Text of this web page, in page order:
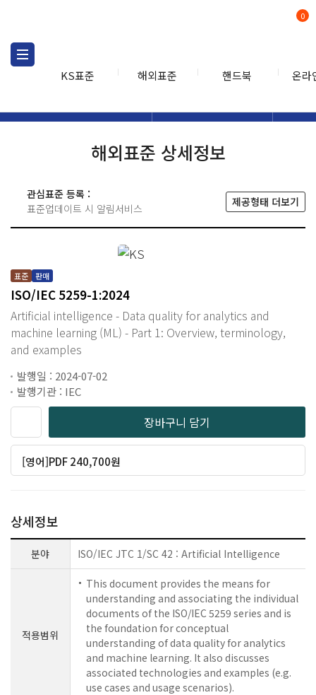
KS표준 해외표준 핸드북 온라
0
해외표준 상세정보
관심표준 등록 :
표준업데이트 시 알림서비스
제공형태 더보기
표준 판매
ISO/IEC 5259-1:2024
Artificial intelligence - Data quality for analytics and
machine learning (ML) - Part 1: Overview, terminology,
and examples
발행일 : 2024-07-02
발행기관 : IEC
장바구니 담기
[영어]PDF 240,700원
상세정보
분야 ISO/IEC JTC 1/SC 42 : Artificial Intelligence
적용범위
This document provides the means for
understanding and associating the individual
documents of the ISO/IEC 5259 series and is
the foundation for conceptual
understanding of data quality for analytics
and machine learning. It also discusses
associated technologies and examples (e.g.
use cases and usage scenarios).